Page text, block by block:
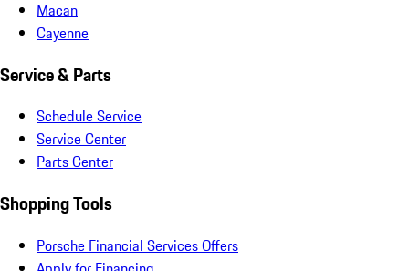
Macan
Cayenne
Service & Parts
Schedule Service
Service Center
Parts Center
Shopping Tools
Porsche Financial Services Offers